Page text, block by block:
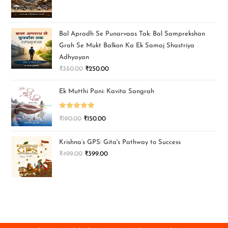
Bal Apradh Se Punarvaas Tak: Bal Samprekshan
Grah Se Mukt Balkon Ka Ek Samaj Shastriya
Adhyayan
₹350.00 ₹250.00
Ek Mutthi Pani: Kavita Sangrah
Rated 5.00
₹190.00 ₹150.00
Krishna’s GPS: Gita's Pathway to Success
₹499.00 ₹399.00